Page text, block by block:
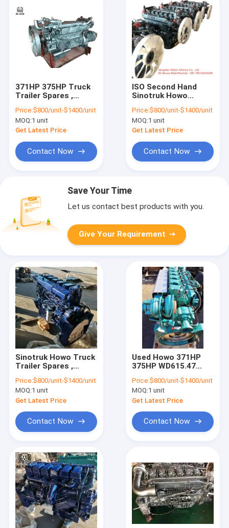
371HP 375HP Truck
Trailer Spares ,
Engine
Price:$800/unit-$1400/unit
MOQ:1 unit
Get Latest Price
Contact Now
ISO Second Hand
Sinotruk Howo
Price:$800/unit-$1400/unit
MOQ:1 unit
Get Latest Price
Contact Now
Save Your Time
Let us contact best products with you.
Give Your Requirement
Sinotruk Howo Truck
Trailer Spares ,
Diesel Truck Engine
Price:$800/unit-$1400/unit
MOQ:1 unit
Get Latest Price
Contact Now
Used Howo 371HP
375HP WD615.47
Price:$800/unit-$1400/unit
MOQ:1 unit
Get Latest Price
Contact Now